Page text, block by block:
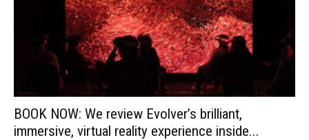
BOOK NOW: We review Evolver’s brilliant,
immersive, virtual reality experience inside...